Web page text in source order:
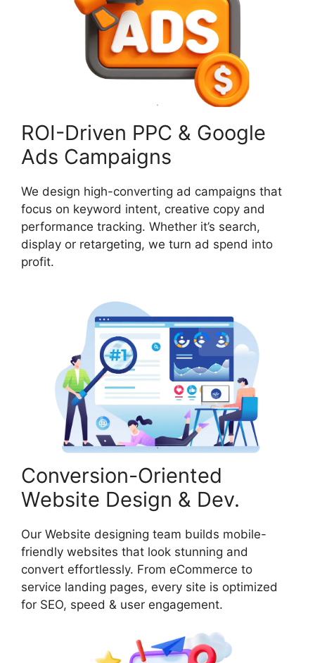
ROI-Driven PPC & Google
Ads Campaigns
We design high-converting ad campaigns that
focus on keyword intent, creative copy and
performance tracking. Whether it’s search,
display or retargeting, we turn ad spend into
profit.
Conversion-Oriented
Website Design & Dev.
Our Website designing team builds mobile-
friendly websites that look stunning and
convert effortlessly. From eCommerce to
service landing pages, every site is optimized
for SEO, speed & user engagement.